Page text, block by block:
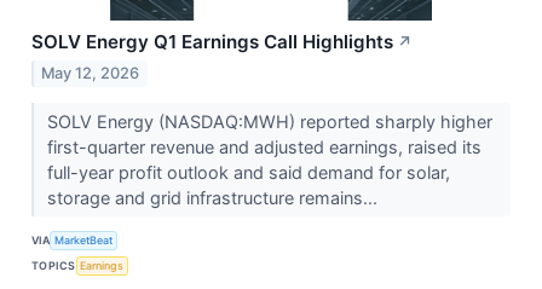
SOLV Energy Q1 Earnings Call Highlights ↗
May 12, 2026
SOLV Energy (NASDAQ:MWH) reported sharply higher
first-quarter revenue and adjusted earnings, raised its
full-year profit outlook and said demand for solar,
storage and grid infrastructure remains...
VIA MarketBeat
TOPICS Earnings